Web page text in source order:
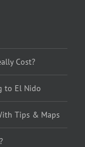
Cost?
to El Nido
Tips & Maps